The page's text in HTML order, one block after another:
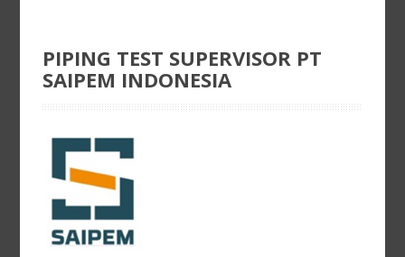
PIPING TEST SUPERVISOR PT
SAIPEM INDONESIA